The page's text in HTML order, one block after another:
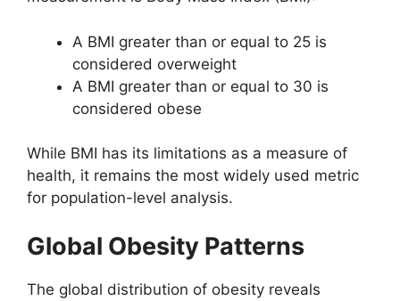
A BMI greater than or equal to 25 is
considered overweight
A BMI greater than or equal to 30 is
considered obese
While BMI has its limitations as a measure of
health, it remains the most widely used metric
for population-level analysis.
Global Obesity Patterns
The global distribution of obesity reveals